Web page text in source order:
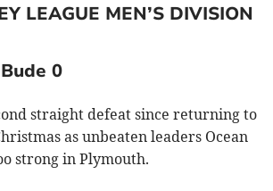
LEAGUE MEN’S DIVISION
0
straight defeat since returning to
as unbeaten leaders Ocean
strong in Plymouth.